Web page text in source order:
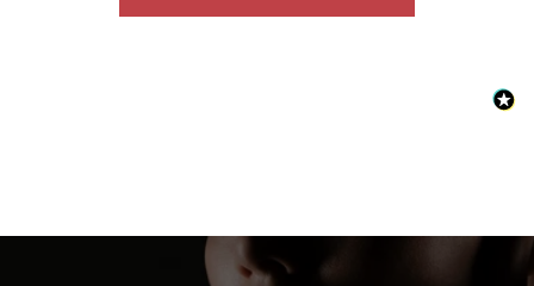
NO, I'M NOT YES, I AM